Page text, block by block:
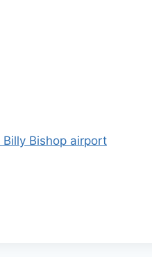
Bishop airport